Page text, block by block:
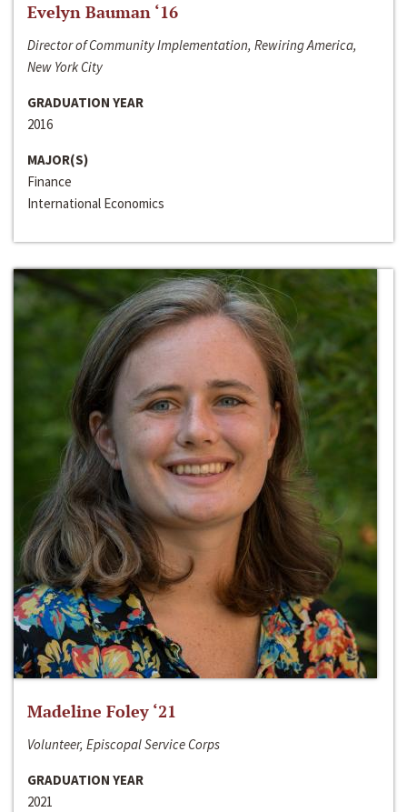
Evelyn Bauman ‘16
Director of Community Implementation, Rewiring America,
New York City
GRADUATION YEAR
2016
MAJOR(S)
Finance
International Economics
Madeline Foley ‘21
Volunteer, Episcopal Service Corps
GRADUATION YEAR
2021